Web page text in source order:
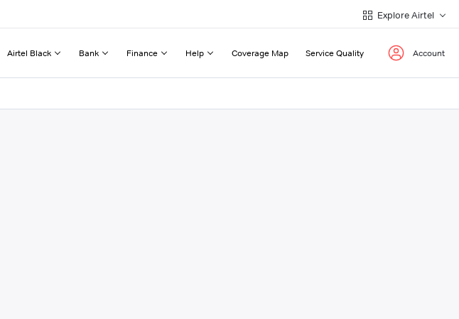
Explore Airtel
Airtel Black Bank Finance Help Coverage Map Service Quality Account